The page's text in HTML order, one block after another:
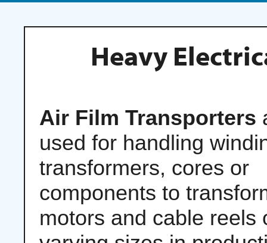
Heavy
Air Film Transporters
used for handling
transformers, cores or
components to
motors and cable reels